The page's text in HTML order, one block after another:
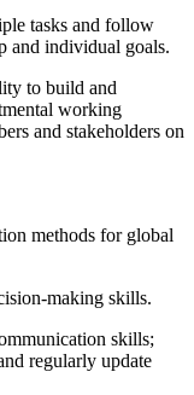
tasks and follow
and individual goals.
to build and
working
and stakeholders on
methods for global
skills.
skills;
regularly update